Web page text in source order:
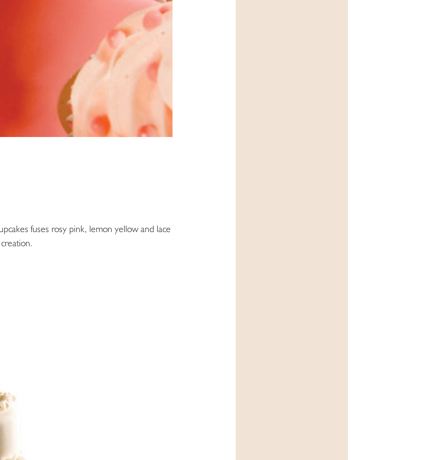
fuses rosy pink, lemon yellow and lace